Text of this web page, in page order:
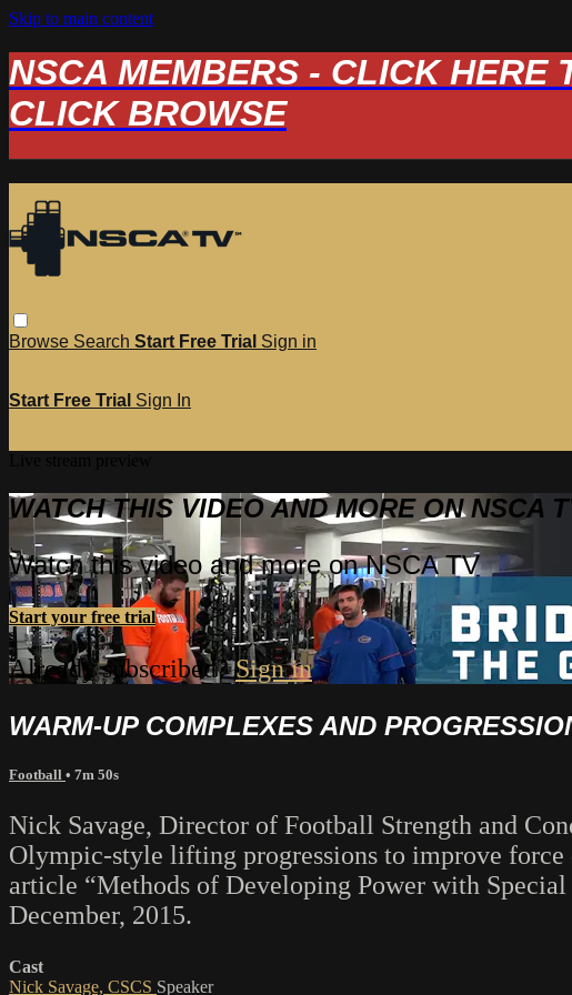
Skip to main content
NSCA MEMBERS - CLICK HERE
CLICK BROWSE
Browse Search Start Free Trial Sign in
Start Free Trial Sign In
WATCH THIS VIDEO AND MORE ON NSCA
Watch this video and more on NSCA TV
Start your free trial
Already subscribed?Sign in
WARM-UP COMPLEXES AND
Football • 7m 50s
Nick Savage, Director of Football Strength and
Olympic-style lifting progressions to improve force
article “Methods of Developing Power with
December, 2015.
Cast
Nick Savage, CSCS Speaker